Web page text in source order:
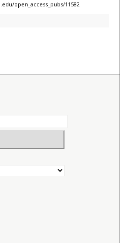
open_access_pubs/11582